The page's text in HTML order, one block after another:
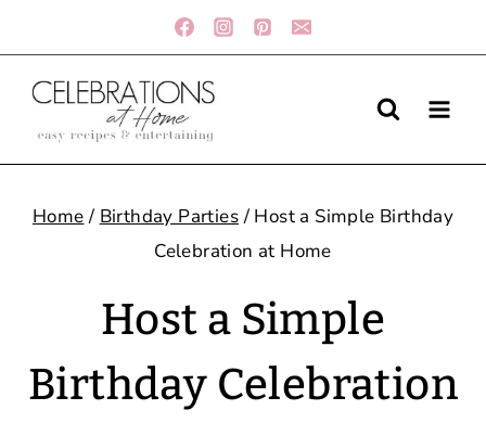
to
content
Home / Birthday Parties/ Host a Simple Birthday
Celebration at Home
Host a Simple
Birthday Celebration